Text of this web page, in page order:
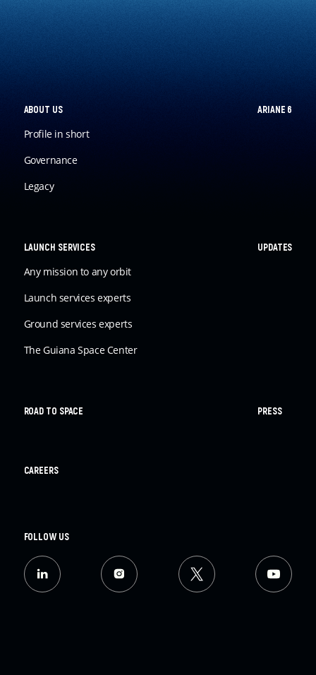
ABOUT US
Profile in short
Governance
Legacy
ARIANE 6
LAUNCH SERVICES
Any mission to any orbit
Launch services experts
Ground services experts
The Guiana Space Center
UPDATES
ROAD TO SPACE PRESS
CAREERS
FOLLOW US